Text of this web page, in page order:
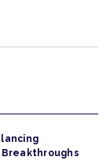
Breakthroughs